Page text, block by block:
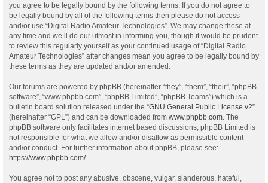
you agree to be legally bound by the following terms. If you do not agree to
be legally bound by all of the following terms then please do not access
and/or use “Digital Radio Amateur Technologies”. We may change these at
any time and we’ll do our utmost in informing you, though it would be prudent
to review this regularly yourself as your continued usage of “Digital Radio
Amateur Technologies” after changes mean you agree to be legally bound by
these terms as they are updated and/or amended.
Our forums are powered by phpBB (hereinafter “they”, “them”, “their”, “phpBB
software”, “www.phpbb.com”, “phpBB Limited”, “phpBB Teams”) which is a
bulletin board solution released under the “GNU General Public License v2”
(hereinafter “GPL”) and can be downloaded from www.phpbb.com . The
phpBB software only facilitates internet based discussions; phpBB Limited is
not responsible for what we allow and/or disallow as permissible content
and/or conduct. For further information about phpBB, please see:
https://www.phpbb.com/.
You agree not to post any abusive, obscene, vulgar, slanderous, hateful,